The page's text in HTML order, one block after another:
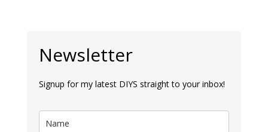
Newsletter
Signup for my latest DIYS straight to your inbox!